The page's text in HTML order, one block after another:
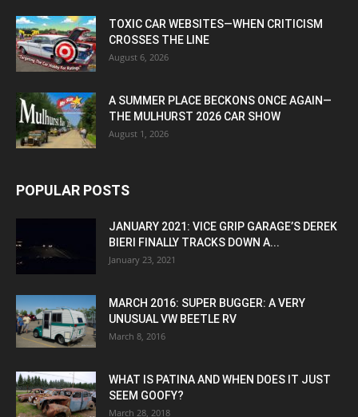
TOXIC CAR WEBSITES—WHEN CRITICISM
CROSSES THE LINE
August 6, 2026
A SUMMER PLACE BECKONS ONCE AGAIN—
THE MULHURST 2026 CAR SHOW
August 1, 2026
POPULAR POSTS
JANUARY 2021: VICE GRIP GARAGE’S DEREK
BIERI FINALLY TRACKS DOWN A...
January 23, 2021
MARCH 2016: SUPER BUGGER: A VERY
UNUSUAL VW BEETLE RV
March 8, 2016
WHAT IS PATINA AND WHEN DOES IT JUST
SEEM GOOFY?
March 28, 2018